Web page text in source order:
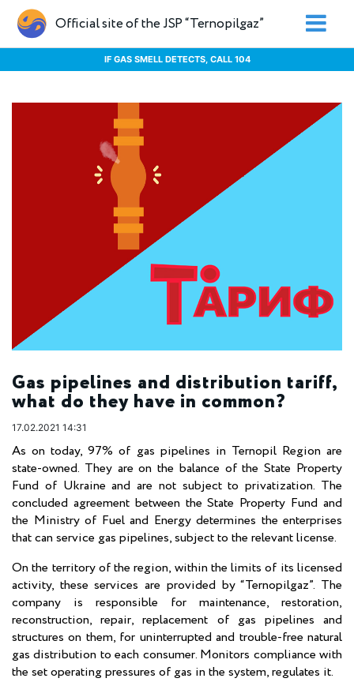
Official site of the JSP “Ternopilgaz”
IF GAS SMELL DETECTS, CALL 104
Gas pipelines and distribution tariff,
what do they have in common?
17.02.2021 14:31
As on today, 97% of gas pipelines in Ternopil Region are
state-owned. They are on the balance of the State Property
Fund of Ukraine and are not subject to privatization. The
concluded agreement between the State Property Fund and
the Ministry of Fuel and Energy determines the enterprises
that can service gas pipelines, subject to the relevant license.
On the territory of the region, within the limits of its licensed
activity, these services are provided by “Ternopilgaz”. The
company is responsible for maintenance, restoration,
reconstruction, repair, replacement of gas pipelines and
structures on them, for uninterrupted and trouble-free natural
gas distribution to each consumer. Monitors compliance with
the set operating pressures of gas in the system, regulates it.